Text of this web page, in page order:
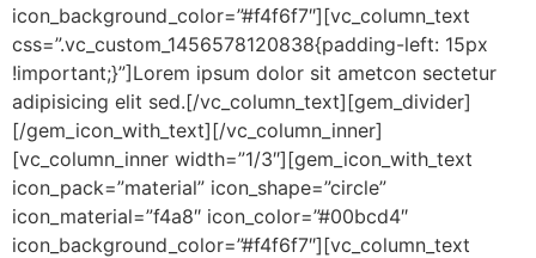
icon_background_color=”#f4f6f7″][vc_column_text
css=”.vc_custom_1456578120838{padding-left: 15px
!important;}”]Lorem ipsum dolor sit ametcon sectetur
adipisicing elit sed.[/vc_column_text][gem_divider]
[/gem_icon_with_text][/vc_column_inner]
[vc_column_inner width=”1/3″][gem_icon_with_text
icon_pack=”material” icon_shape=”circle”
icon_material=”f4a8″ icon_color=”#00bcd4″
icon_background_color=”#f4f6f7″][vc_column_text